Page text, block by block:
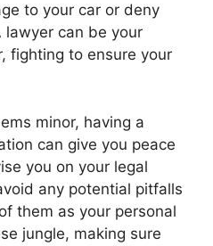
to your car or deny
lawyer can be your
fighting to ensure your
minor, having a
can give you peace
you on your legal
any potential pitfalls
them as your personal
jungle, making sure